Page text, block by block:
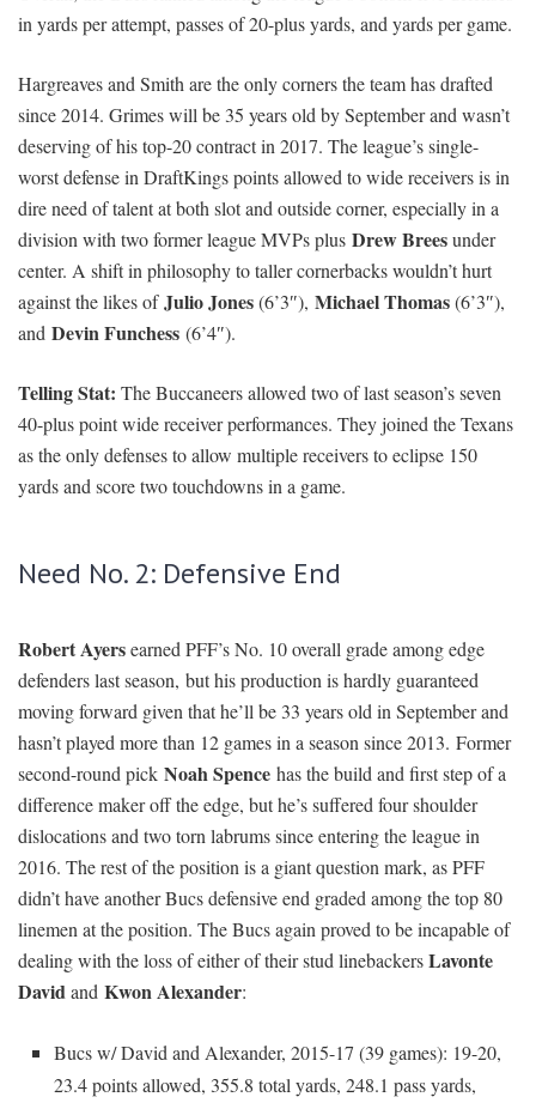
in yards per attempt, passes of 20-plus yards, and yards per game.
Hargreaves and Smith are the only corners the team has drafted
since 2014. Grimes will be 35 years old by September and wasn’t
deserving of his top-20 contract in 2017. The league’s single-
worst defense in DraftKings points allowed to wide receivers is in
dire need of talent at both slot and outside corner, especially in a
division with two former league MVPs plus Drew Breesunder
center. A shift in philosophy to taller cornerbacks wouldn’t hurt
against the likes ofJulio Jones(6’3″), Michael Thomas(6’3″),
and Devin Funchess (6’4″).
Telling Stat: The Buccaneers allowed two of last season’s seven
40-plus point wide receiver performances. They joined the Texans
as the only defenses to allow multiple receivers to eclipse 150
yards and score two touchdowns in a game.
Need No. 2: Defensive End
Robert Ayersearned PFF’s No. 10 overall grade among edge
defenders last season, but his production is hardly guaranteed
moving forward given that he’ll be 33 years old in September and
hasn’t played more than 12 games in a season since 2013. Former
second-round pick Noah Spence has the build and first step of a
difference maker off the edge, but he’s suffered four shoulder
dislocations and two torn labrums since entering the league in
2016. The rest of the position is a giant question mark, as PFF
didn’t have another Bucs defensive end graded among the top 80
linemen at the position. The Bucs again proved to be incapable of
dealing with the loss of either of their stud linebackersLavonte
Davidand Kwon Alexander:
Bucs w/ David and Alexander, 2015-17 (39 games): 19-20,
23.4 points allowed, 355.8 total yards, 248.1 pass yards,